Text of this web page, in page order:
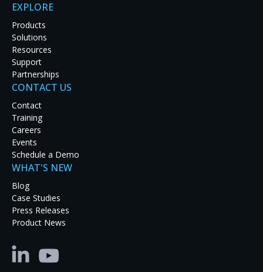
AV-over-IP (Audiovisual over Internet Protocol) is a
technology that enables the transmission of audio
and video signals over IP networks. AV-over-IP has
advantages of moving video over standard Ethernet
networks. Many AV projects are now overseen by IT
staff familiar with IP-based applications and
appreciate the benefits.
Here are four reasons why you should consider
Scalability:
making it suitable for installations of any size. Unlike
traditional AV systems that rely on dedicated
infrastructure, allowing you to add or remove
endpoints as needed without rewiring or
EXPLORE
Products
Solutions
Resources
Support
Partnerships
CONTACT US
Contact
Training
Careers
Events
Schedule a Demo
WHAT'S NEW
Blog
Case Studies
Press Releases
Product News